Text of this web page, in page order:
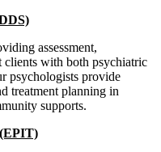
assessment,
clients with both psychiatric
psychologists provide
treatment planning in
supports.